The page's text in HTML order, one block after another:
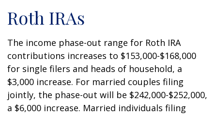
Roth IRAs
The income phase-out range for Roth IRA
contributions increases to $153,000-$168,000
for single filers and heads of household, a
$3,000 increase. For married couples filing
jointly, the phase-out will be $242,000-$252,000,
a $6,000 increase. Married individuals filing